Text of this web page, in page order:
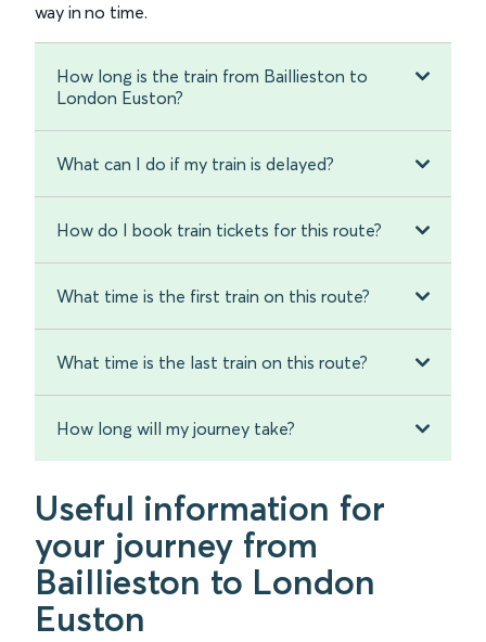
way in no time.
How long is the train from Baillieston to
London Euston?
What can I do if my train is delayed?
How do I book train tickets for this route?
What time is the first train on this route?
What time is the last train on this route?
How long will my journey take?
Useful information for
your journey from
Baillieston to London
Euston